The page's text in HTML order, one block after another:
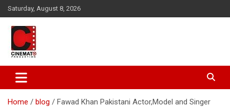
Skip
to
content
Saturday, August 8, 2026
CinematoProduction
Home blog Fawad Khan Pakistani Actor,Model and Singer